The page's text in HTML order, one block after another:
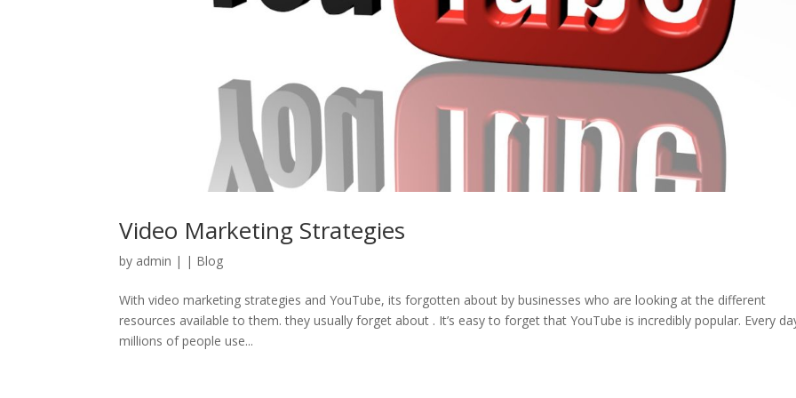
Video Marketing Strategies
by admin | | Blog
With video marketing strategies and YouTube, its forgotten about by businesses who are looking at the different
resources available to them. they usually forget about . It’s easy to forget that YouTube is incredibly popular. Every
millions of people use...